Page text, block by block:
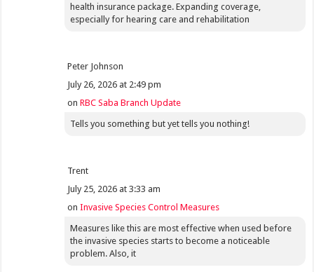
health insurance package. Expanding coverage,
especially for hearing care and rehabilitation
Peter Johnson
July 26, 2026 at 2:49 pm
onRBC Saba Branch Update
Tells you something but yet tells you nothing!
Trent
July 25, 2026 at 3:33 am
onInvasive Species Control Measures
Measures like this are most effective when used before
the invasive species starts to become a noticeable
problem. Also, it